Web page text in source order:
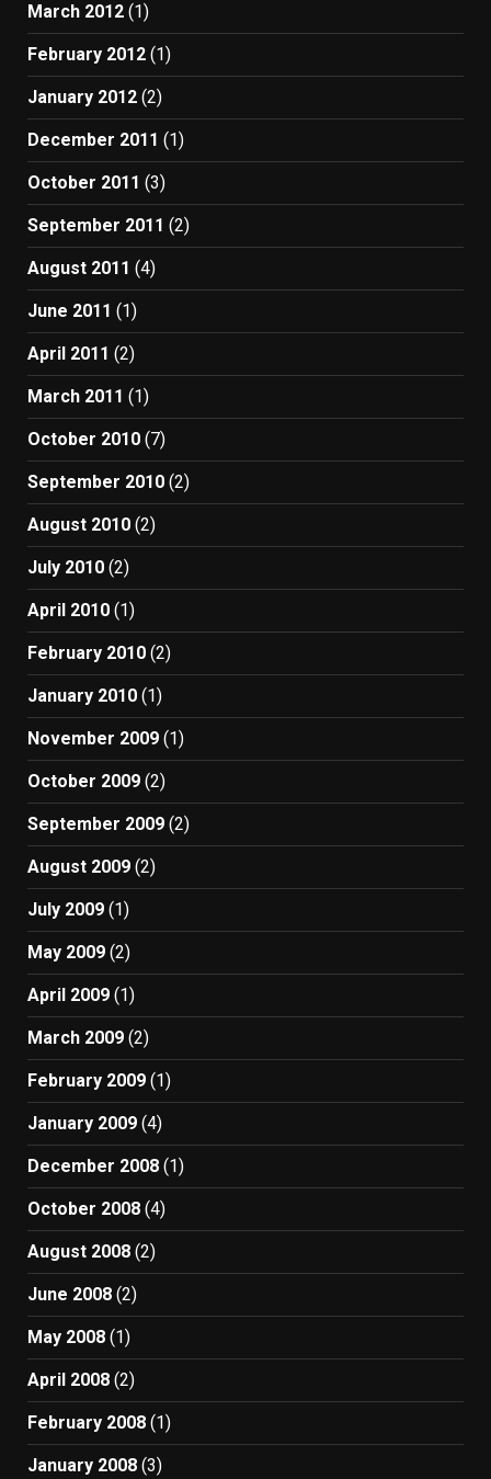
March 2012 (1)
February 2012 (1)
January 2012 (2)
December 2011 (1)
October 2011 (3)
September 2011 (2)
August 2011 (4)
June 2011 (1)
April 2011 (2)
March 2011 (1)
October 2010 (7)
September 2010 (2)
August 2010 (2)
July 2010 (2)
April 2010 (1)
February 2010 (2)
January 2010 (1)
November 2009 (1)
October 2009 (2)
September 2009 (2)
August 2009 (2)
July 2009 (1)
May 2009 (2)
April 2009 (1)
March 2009 (2)
February 2009 (1)
January 2009 (4)
December 2008 (1)
October 2008 (4)
August 2008 (2)
June 2008 (2)
May 2008 (1)
April 2008 (2)
February 2008 (1)
January 2008 (3)